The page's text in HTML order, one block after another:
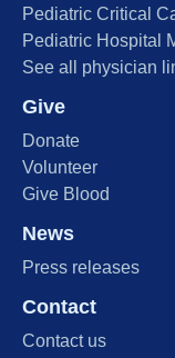
Pediatric Critical
Pediatric Hospital
See all physician
Give
Donate
Volunteer
Give Blood
News
Press releases
Contact
Contact us